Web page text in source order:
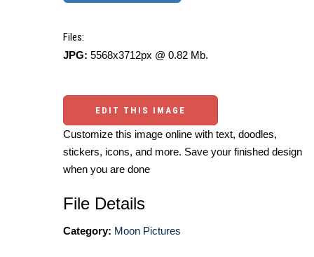
Files:
JPG: 5568x3712px @ 0.82 Mb.
EDIT THIS IMAGE
Customize this image online with text, doodles,
stickers, icons, and more. Save your finished design
when you are done
File Details
Category: Moon Pictures